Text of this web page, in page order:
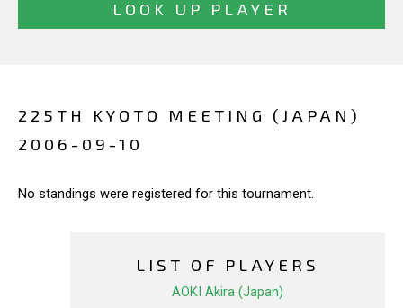
225TH KYOTO MEETING (JAPAN)
2006-09-10
No standings were registered for this tournament.
LIST OF PLAYERS
AOKI Akira (Japan)